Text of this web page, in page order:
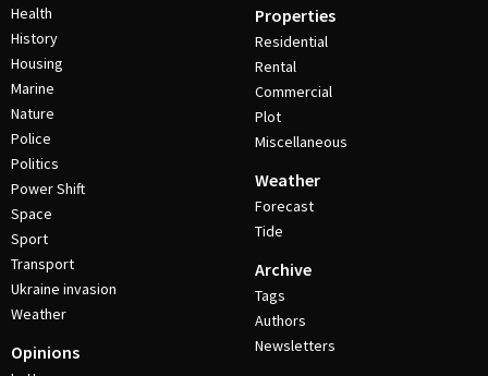
Health
History
Housing
Marine
Nature
Police
Politics
Power Shift
Space
Sport
Transport
Ukraine invasion
Weather
Opinions
Properties
Residential
Rental
Commercial
Plot
Miscellaneous
Weather
Forecast
Tide
Archive
Tags
Authors
Newsletters